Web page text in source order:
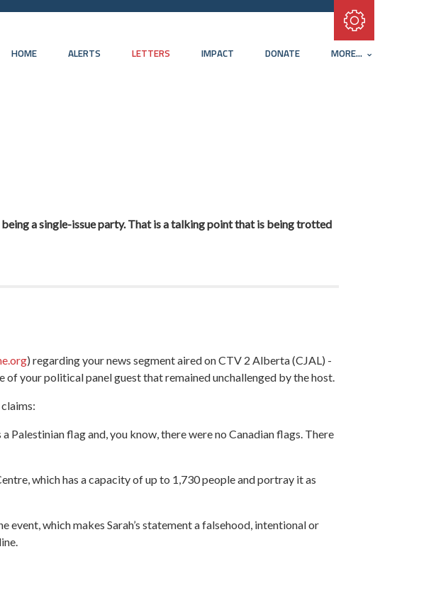
HOME ALERTS LETTERS IMPACT DONATE MORE...
a single-issue party. That is a talking point that is being trotted
) regarding your news segment aired on CTV 2 Alberta (CJAL) -
your political panel guest that remained unchallenged by the host.
Palestinian flag and, you know, there were no Canadian flags. There
which has a capacity of up to 1,730 people and portray it as
event, which makes Sarah’s statement a falsehood, intentional or
Subscribe with RSS